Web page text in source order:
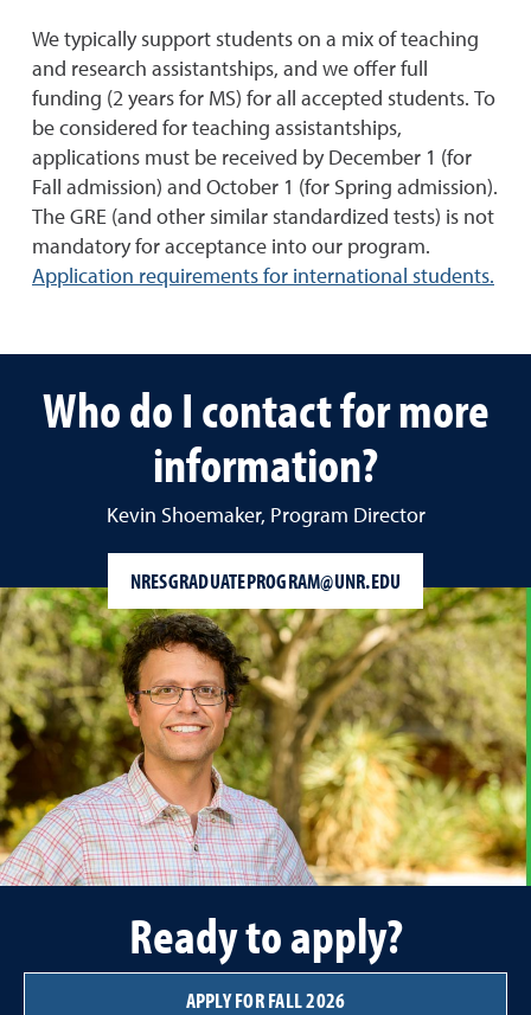
We typically support students on a mix of teaching
and research assistantships, and we offer full
funding (2 years for MS) for all accepted students. To
be considered for teaching assistantships,
applications must be received by December 1 (for
Fall admission) and October 1 (for Spring admission).
The GRE (and other similar standardized tests) is not
mandatory for acceptance into our program.
Application requirements for international students.
Who do I contact for more
information?
Kevin Shoemaker, Program Director
NRESGRADUATEPROGRAM@UNR.EDU
Ready to apply?
APPLY FOR FALL 2026